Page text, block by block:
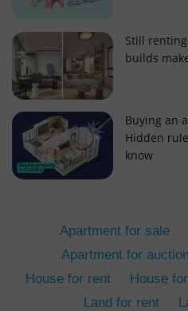
Still
builds
Buying an
Hidden
know
Apartment for sale
Apartment for
House for rent
House
Land for rent